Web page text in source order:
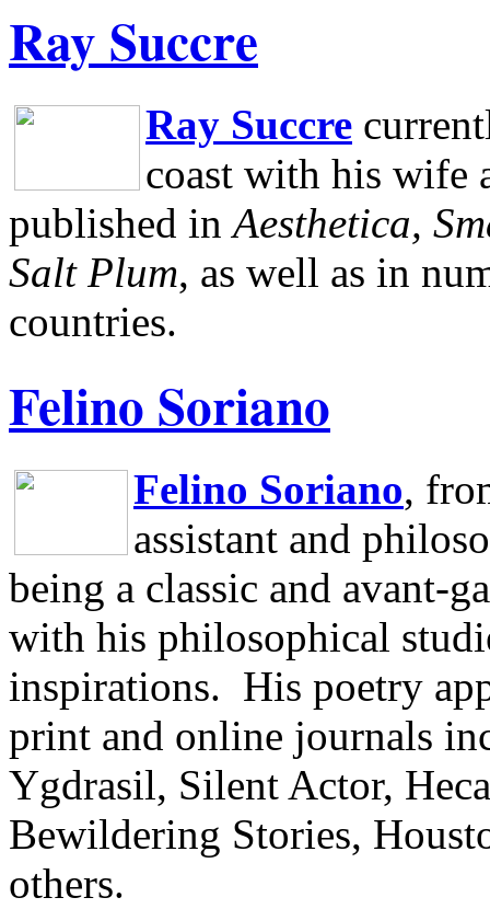
Ray Succre
Ray Succre
coast with his wife
published in Aesthetica,
Salt Plum, as well as in
countries.
Felino Soriano
Felino Soriano,
assistant and
being a classic and avant-
with his philosophical
inspirations. His poetry
print and online journals
Ygdrasil, Silent Actor,
Bewildering Stories,
others.